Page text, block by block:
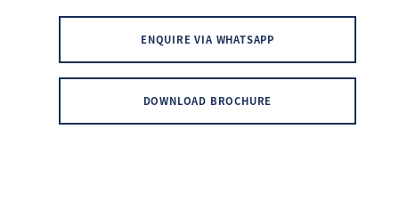
ENQUIRE VIA WHATSAPP
DOWNLOAD BROCHURE